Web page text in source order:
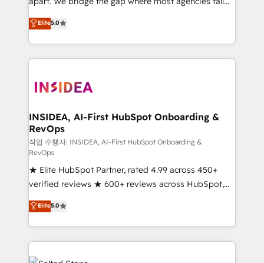
short by combining GTM strategy with technical
execution to solve the right problem with the right
solution. As the only firm in the world to hold Elite
Partner Accreditations with both HubSpot and Clay,
architecture, pipeline generation, data intelligence,
Choose RP: - Secure: Soc2 compliant 🛡️ - Pricing:
Implementations starting at $1,5k 💵 - Speed: Launch
in 14 days ⚡ - Global: 250 professionals across five
continents 🌐 - Scale: Fastest tiering Elite HubSpot
Partner 🪴 - Sales Hub: More implementations than
any other Partner 💻 - Migrations: We convert
Salesforce addicts to HubSpot evangelists 🧡 Don't
hire a marketing agency for an Ops problem. Don't
hire a technical agency for a growth problem. Hire a
partner built to solve both.
Elite5.0
INSIDEA, AI-First HubSpot Onboarding &
RevOps
작업 수행자: INSIDEA, AI-First HubSpot Onboarding &
RevOps
★ Elite HubSpot Partner, rated 4.99 across 450+
verified reviews ★ 600+ reviews across HubSpot,
G2 & Clutch ★ 150+ in-house HubSpot-certified
experts ★ 1,500+ implementations across 25+
countries ★ AI-first, RevOps-led, onboarding-
obsessed INSIDEA helps growing companies turn
HubSpot into a revenue engine. We onboard your
Elite5.0